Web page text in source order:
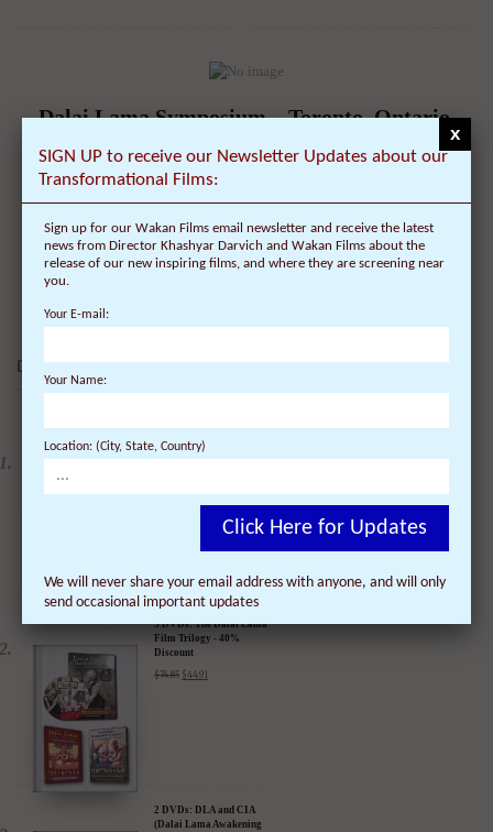
Dalai Lama Symposium – Toronto, Ontario,
Lecture – University of Toronto – Cognitive
On July 22, 2010 | 0 Comments |
Date of Visit: October 22, 2010 Location: Toronto, Canada -
DALAI LAMA FILMS:
4 DVDs: The Complete
Dalai Lama Film
3 DVDs: The Dalai Lama
Film Trilogy - 40%
Discount
$74.85 $ 44.91
2 DVDs: DLA and CIA
(Dalai Lama Awakening
SIGN UP to receive our Newsletter Updates about our
Transformational Films:
Sign up for our Wakan Films email newsletter and receive the latest
news from Director Khashyar Darvich and Wakan Films about the
release of our new inspiring films, and where they are screening near
you.
Your E-mail:
Your Name:
Location: (City, State, Country)
Click Here for Updates
We will never share your email address with anyone, and will only
send occasional important updates
x